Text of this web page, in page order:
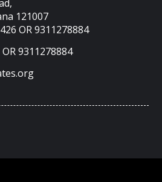
121007
OR 9311278884
9311278884